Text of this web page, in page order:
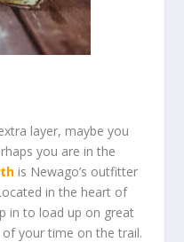
layer, maybe you
you are in the
is Newago’s outfitter
in the heart of
in to load up on great
your time on the trail.